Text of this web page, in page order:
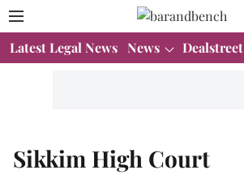
Latest Legal News News Dealstreet
Sikkim High Court